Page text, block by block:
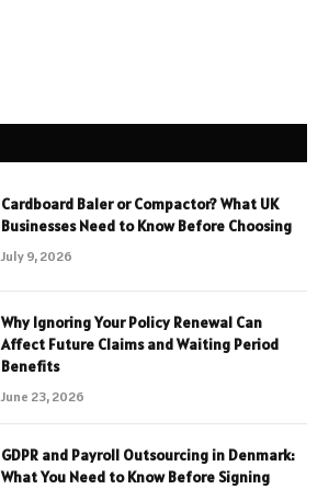
Cardboard Baler or Compactor? What UK
Businesses Need to Know Before Choosing
July 9, 2026
Why Ignoring Your Policy Renewal Can
Affect Future Claims and Waiting Period
Benefits
June 23, 2026
GDPR and Payroll Outsourcing in Denmark:
What You Need to Know Before Signing